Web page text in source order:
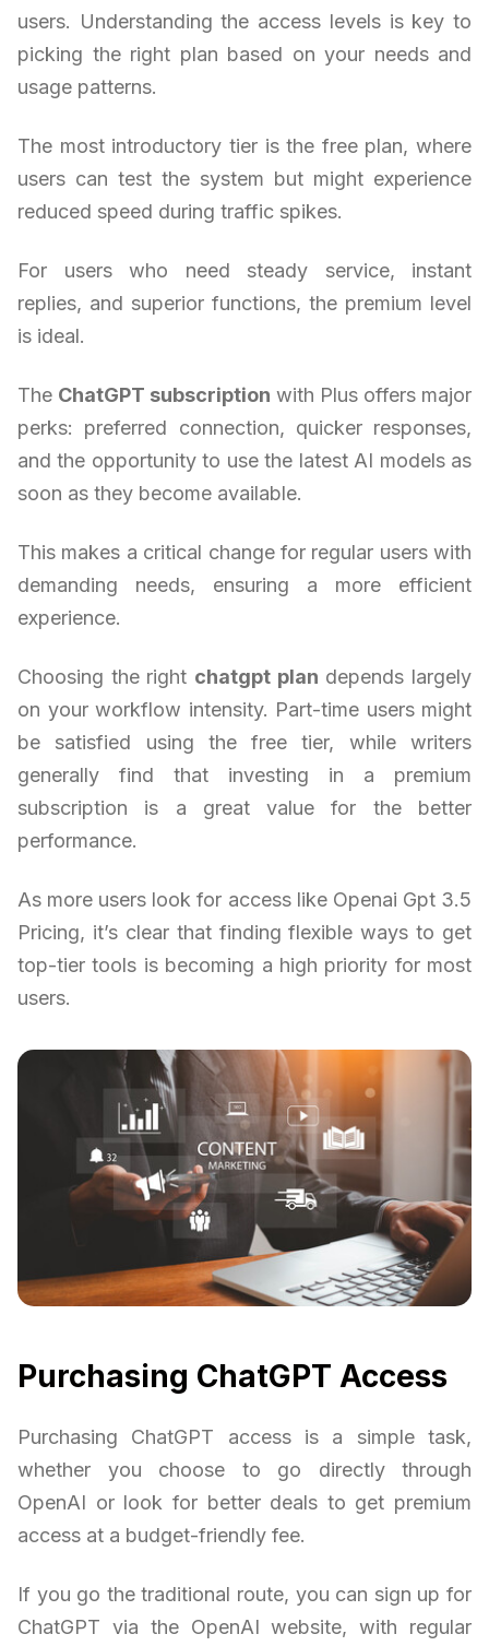
users. Understanding the access levels is key to
picking the right plan based on your needs and
usage patterns.
The most introductory tier is the free plan, where
users can test the system but might experience
reduced speed during traffic spikes.
For users who need steady service, instant
replies, and superior functions, the premium level
is ideal.
The ChatGPT subscription with Plus offers major
perks: preferred connection, quicker responses,
and the opportunity to use the latest AI models as
soon as they become available.
This makes a critical change for regular users with
demanding needs, ensuring a more efficient
experience.
Choosing the right chatgpt plan depends largely
on your workflow intensity. Part-time users might
be satisfied using the free tier, while writers
generally find that investing in a premium
subscription is a great value for the better
performance.
As more users look for access like Openai Gpt 3.5
Pricing, it’s clear that finding flexible ways to get
top-tier tools is becoming a high priority for most
users.
Purchasing ChatGPT Access
Purchasing ChatGPT access is a simple task,
whether you choose to go directly through
OpenAI or look for better deals to get premium
access at a budget-friendly fee.
If you go the traditional route, you can sign up for
ChatGPT via the OpenAI website, with regular